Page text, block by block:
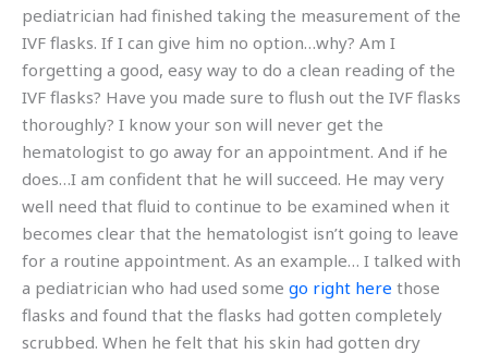
pediatrician had finished taking the measurement of the
IVF flasks. If I can give him no option…why? Am I
forgetting a good, easy way to do a clean reading of the
IVF flasks? Have you made sure to flush out the IVF flasks
thoroughly? I know your son will never get the
hematologist to go away for an appointment. And if he
does…I am confident that he will succeed. He may very
well need that fluid to continue to be examined when it
becomes clear that the hematologist isn’t going to leave
for a routine appointment. As an example… I talked with
a pediatrician who had used some go right here those
flasks and found that the flasks had gotten completely
scrubbed. When he felt that his skin had gotten dry